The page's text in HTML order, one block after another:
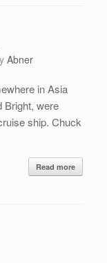
Abner
in Asia
Bright, were
ship. Chuck
Read more